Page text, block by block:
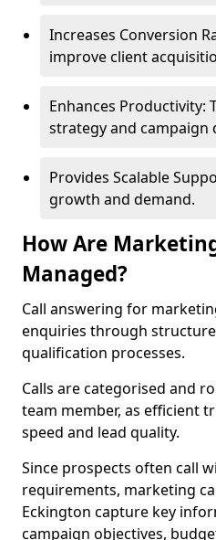
Increases Conversion
improve client
Enhances Productivity:
strategy and campaign
Provides Scalable
growth and demand.
How Are
Managed?
Call answering for
enquiries through
qualification processes.
Calls are categorised and
team member, as efficient
speed and lead quality.
Since prospects often call
requirements, marketing
Eckington capture key
campaign objectives,